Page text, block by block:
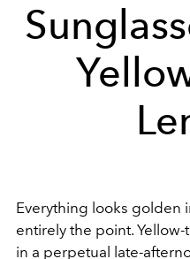
Everything looks golden
entirely the point.
in a perpetual late-